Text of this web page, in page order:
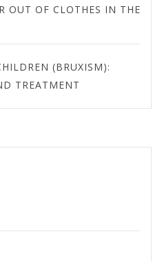
OUT OF CLOTHES IN THE
(BRUXISM):
TREATMENT